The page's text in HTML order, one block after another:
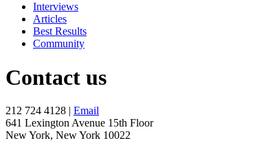
Interviews
Articles
Best Results
Community
Contact us
212 724 4128 | Email
641 Lexington Avenue 15th Floor
New York, New York 10022